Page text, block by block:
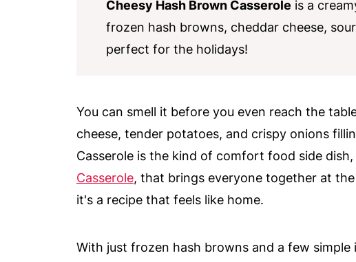
Cheesy Hash Brown Casserole is a
frozen hash browns, cheddar cheese,
perfect for the holidays!
You can smell it before you even reach the
cheese, tender potatoes, and crispy onions
Casserole is the kind of comfort food side
Casserole, that brings everyone together at
it's a recipe that feels like home.
With just frozen hash browns and a few